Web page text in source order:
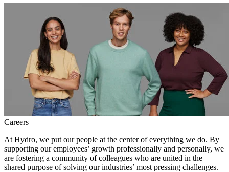
Careers
At Hydro, we put our people at the center of everything we do. By
supporting our employees’ growth professionally and personally, we
are fostering a community of colleagues who are united in the
shared purpose of solving our industries’ most pressing challenges.